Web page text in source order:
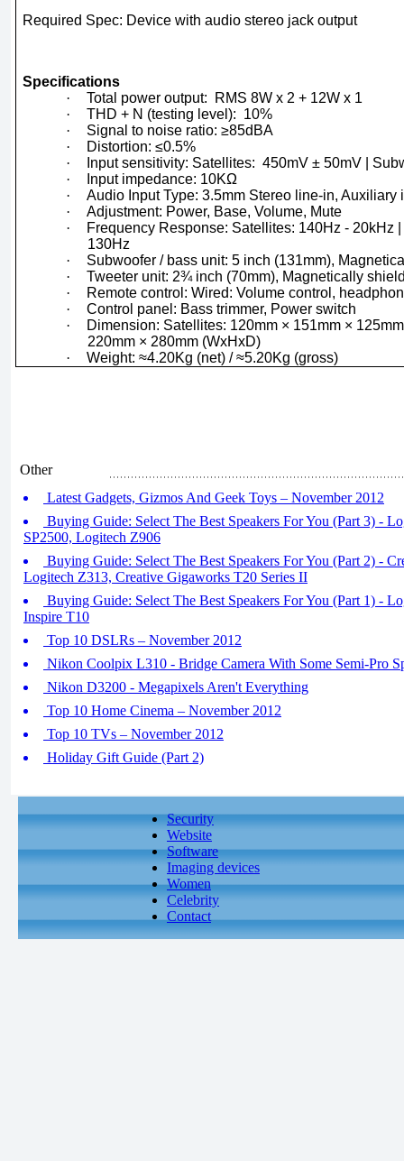
Required Spec: Device with audio stereo jack output
Specifications
·
Total power output: RMS 8W x 2 + 12W x 1
·
THD + N (testing level): 10%
·
Signal to noise ratio: ≥85dBA
·
Distortion: ≤0.5%
·
Input sensitivity: Satellites: 450mV ± 50mV |
·
Input impedance: 10KΩ
·
Audio Input Type: 3.5mm Stereo line-in, Auxiliary
·
Adjustment: Power, Base, Volume, Mute
·
Frequency Response: Satellites: 140Hz - 20kHz
130Hz
·
Subwoofer / bass unit: 5 inch (131mm),
·
Tweeter unit: 2¾ inch (70mm), Magnetically
·
Remote control: Wired: Volume control,
·
Control panel: Bass trimmer, Power switch
·
Dimension: Satellites: 120mm × 151mm ×
220mm × 280mm (WxHxD)
·
Weight: ≈4.20Kg (net) / ≈5.20Kg (gross)
Other
Latest Gadgets, Gizmos And Geek Toys – November 2012
Buying Guide: Select The Best Speakers For You (Part 3) -
SP2500, Logitech Z906
Buying Guide: Select The Best Speakers For You (Part 2) -
Logitech Z313, Creative Gigaworks T20 Series II
Buying Guide: Select The Best Speakers For You (Part 1) -
Inspire T10
Top 10 DSLRs – November 2012
Nikon Coolpix L310 - Bridge Camera With Some Semi-Pro
Nikon D3200 - Megapixels Aren't Everything
Top 10 Home Cinema – November 2012
Top 10 TVs – November 2012
Holiday Gift Guide (Part 2)
Security
Website
Software
Imaging devices
Women
Celebrity
Contact